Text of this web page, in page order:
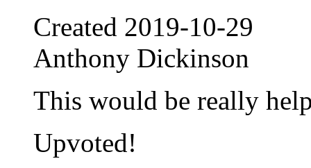
Created 2019-10-29
Anthony Dickinson
This would be really
Upvoted!